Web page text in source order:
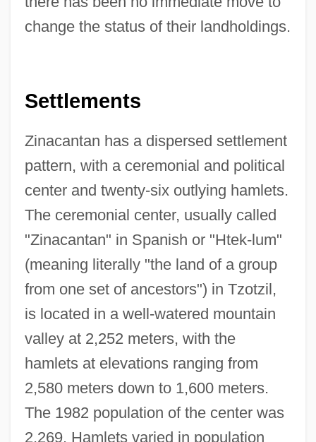
change the status of their landholdings.
Settlements
Zinacantan has a dispersed settlement
pattern, with a ceremonial and political
center and twenty-six outlying hamlets.
The ceremonial center, usually called
"Zinacantan" in Spanish or "Htek-lum"
(meaning literally "the land of a group
from one set of ancestors") in Tzotzil,
is located in a well-watered mountain
valley at 2,252 meters, with the
hamlets at elevations ranging from
2,580 meters down to 1,600 meters.
The 1982 population of the center was
2,269. Hamlets varied in population